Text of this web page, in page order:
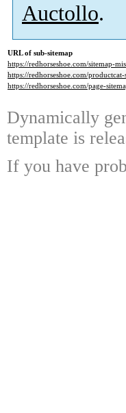
Auctollo.
URL of sub-sitemap
https://redhorseshoe.com/sitemap-
https://redhorseshoe.com/
https://redhorseshoe.com/page-
Dynamically
template is
If you have